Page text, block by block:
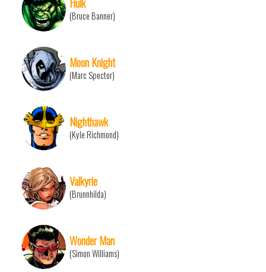
(Bruce Banner)
Moon Knight
(Marc Spector)
Nighthawk
(Kyle Richmond)
Valkyrie
(Brunnhilda)
Wonder Man
(Simon Williams)